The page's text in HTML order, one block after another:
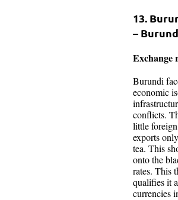
13.
–
Exchange
Burundi
economic
conflicts.
little
exports
tea. This
onto the
rates. This
qualifies it
currencies